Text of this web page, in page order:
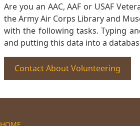
Are you an AAC, AAF or USAF
the Army Air Corps Library and
with the following tasks. Typing
and putting this data into a
Contact About Volunteering
HOME